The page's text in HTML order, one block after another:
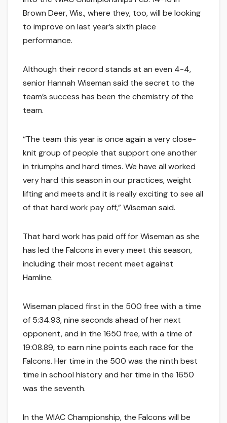
Brown Deer, Wis., where they, too, will be looking
to improve on last year’s sixth place
performance.
Although their record stands at an even 4-4,
senior Hannah Wiseman said the secret to the
team’s success has been the chemistry of the
team.
“The team this year is once again a very close-
knit group of people that support one another
in triumphs and hard times. We have all worked
very hard this season in our practices, weight
lifting and meets and it is really exciting to see all
of that hard work pay off,” Wiseman said.
That hard work has paid off for Wiseman as she
has led the Falcons in every meet this season,
including their most recent meet against
Hamline.
Wiseman placed first in the 500 free with a time
of 5:34.93, nine seconds ahead of her next
opponent, and in the 1650 free, with a time of
19:08.89, to earn nine points each race for the
Falcons. Her time in the 500 was the ninth best
time in school history and her time in the 1650
was the seventh.
In the WIAC Championship, the Falcons will be